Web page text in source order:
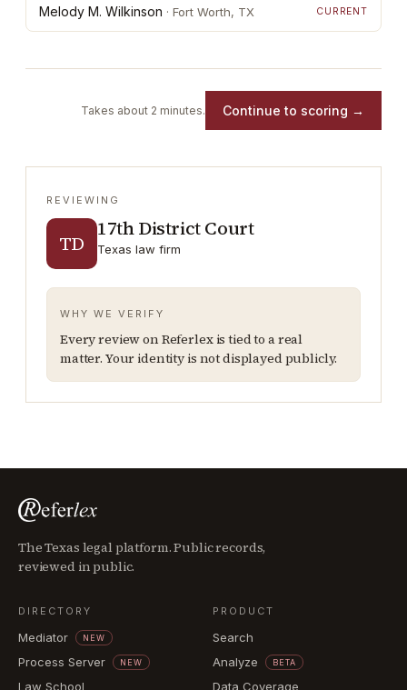
Melody M. Wilkinson · Fort Worth, TX CURRENT
Takes about 2 minutes. Continue to scoring →
REVIEWING
TD
17th District Court
Texas law firm
WHY WE VERIFY
Every review on Referlex is tied to a real
matter. Your identity is not displayed publicly.
The Texas legal platform. Public records,
reviewed in public.
DIRECTORY
Mediator NEW
Process Server NEW
Law School
PRODUCT
Search
Analyze
BETA
Data Coverage